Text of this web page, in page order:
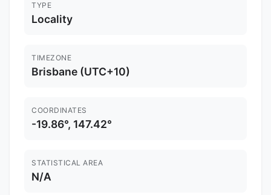
TYPE
Locality
TIMEZONE
Brisbane (UTC+10)
COORDINATES
-19.86°, 147.42°
STATISTICAL AREA
N/A